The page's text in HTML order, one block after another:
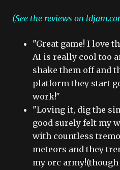
(See the reviews on
"Great game! I love
AI is really cool too
shake them off and
platform they start
work!"
"Loving it, dig the
good surely felt my
with countless
meteors and they
my orc